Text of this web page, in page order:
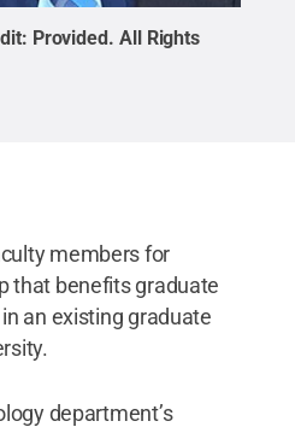
Provided. All Rights
members for
that benefits graduate
an existing graduate
department’s